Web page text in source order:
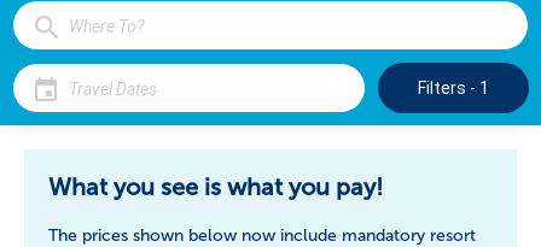
Filters - 1
What you see is what you pay!
The prices shown below now include mandatory resort